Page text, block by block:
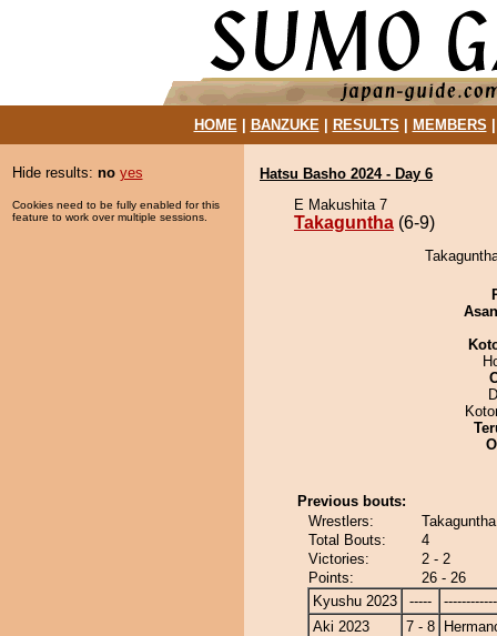
HOME| BANZUKE| RESULTS MEMBERS
Hide results: no yes
Cookies need to be fully enabled for this
feature to work over multiple sessions.
Hatsu Basho 2024 - Day 6
E Makushita 7
Takaguntha (6-9)
Previous bouts:
Wrestlers:
Total Bouts:
4
Victories:
2 - 2
Points:
26 - 26
Kyushu 2023
-----
Aki 2023
7 - 8